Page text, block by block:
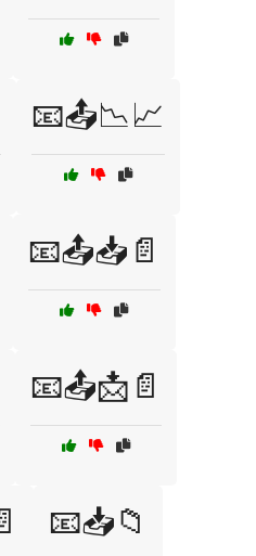
📧📤📉📈
📧📤📥📄
📧📤📩📄
📧📥📁